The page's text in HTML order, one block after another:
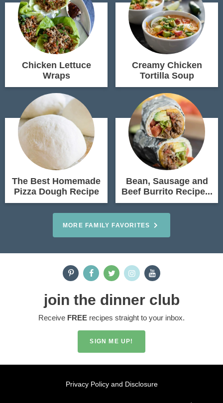
Chicken Lettuce
Wraps
Creamy Chicken
Tortilla Soup
The Best Homemade
Pizza Dough Recipe
Bean, Sausage and
Beef Burrito Recipe...
MORE FAMILY FAVORITES
join the dinner club
Receive FREE recipes straight to your inbox.
SIGN ME UP!
Privacy Policy and Disclosure